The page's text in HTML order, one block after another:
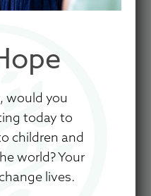
New Hope
30, 2020.
love, and
changes
program,
this blog post
would you
today to
children and
world? Your
lives.